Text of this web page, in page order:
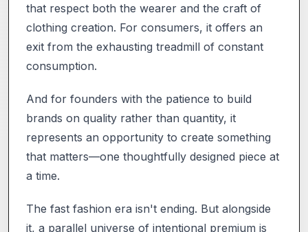
that respect both the wearer and the craft of
clothing creation. For consumers, it offers an
exit from the exhausting treadmill of constant
consumption.
And for founders with the patience to build
brands on quality rather than quantity, it
represents an opportunity to create something
that matters—one thoughtfully designed piece at
a time.
The fast fashion era isn't ending. But alongside
it, a parallel universe of intentional premium is